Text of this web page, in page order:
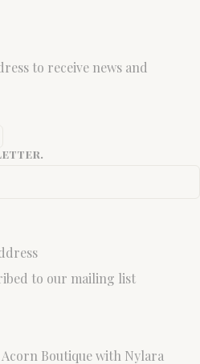
to receive news and
to our mailing list
Boutique with Nylara